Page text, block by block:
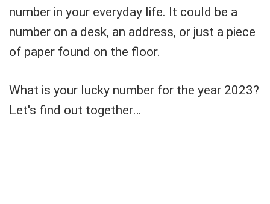
number in your everyday life. It could be a
number on a desk, an address, or just a piece
of paper found on the floor.
What is your lucky number for the year 2023?
Let's find out together…